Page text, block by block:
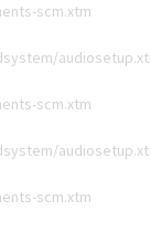
scm.xtm
scm.xtm
scm.xtm